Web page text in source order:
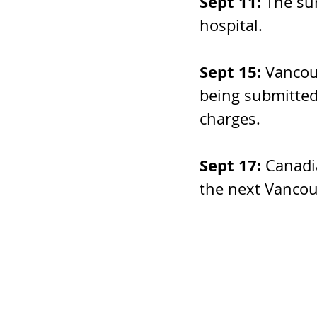
hospital.
Sept 15:
being
charges.
Sept 17:
the next